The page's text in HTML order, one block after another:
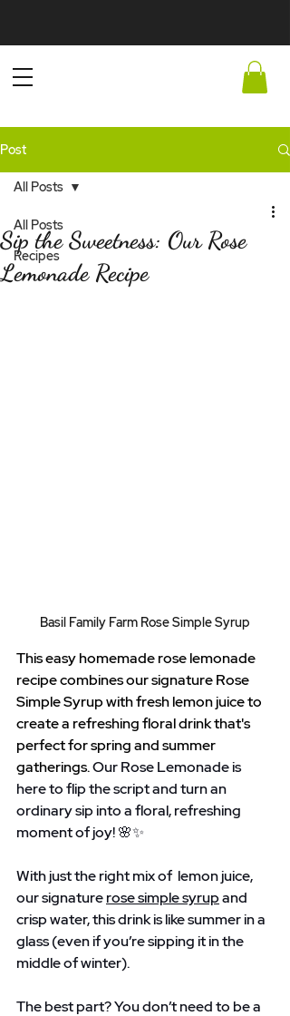
Post
All Posts
Recipes
All Posts
Sip the Sweetness: Our Rose
Lemonade Recipe
Basil Family Farm Rose Simple Syrup
This easy homemade rose lemonade
recipe combines our signature Rose
Simple Syrup with fresh lemon juice to
create a refreshing floral drink that's
perfect for spring and summer
gatherings. Our Rose Lemonade is
here to flip the script and turn an
ordinary sip into a floral, refreshing
moment of joy! 🌸✨
With just the right mix of  lemon juice,
our signature rose simple syrup and
crisp water, this drink is like summer in a
glass (even if you’re sipping it in the
middle of winter).
The best part? You don’t need to be a